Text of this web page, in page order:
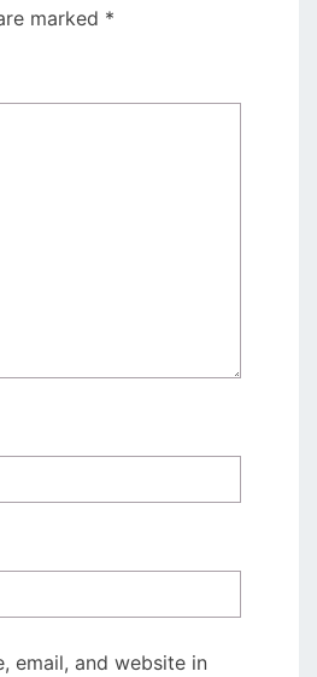
marked *
email, and website in